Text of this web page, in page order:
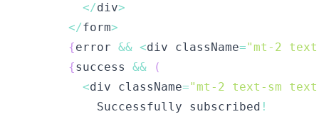
</div>
</form>
{error && <div className="mt-2
{success &&
(
<div className="mt-2 text-sm
          Successfully subscribed
!